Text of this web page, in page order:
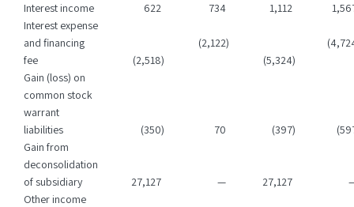
Interest income
622 734 1,112
Interest expense
and financing
fee
(2,518)
(2,122)
(5,324)
Gain (loss) on
common stock
warrant
liabilities
(350) 70 (397)
Gain from
deconsolidation
of subsidiary
27,127 — 27,127
Other income